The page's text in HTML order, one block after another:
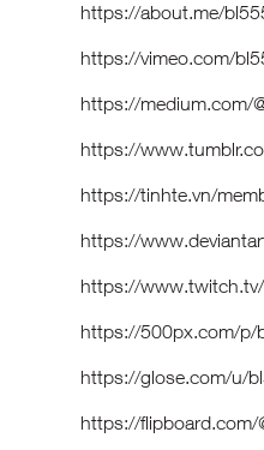
https://about.me/
https://vimeo.com/
https://medium.com/
https://
https://tinhte.vn/
https://
https://
https://500px.com/p/
https://glose.com/u/
https://flipboard.com/